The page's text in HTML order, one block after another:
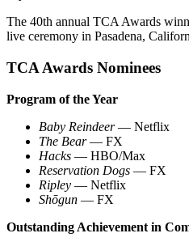
The 40th annual TCA Awards
live ceremony in Pasadena,
TCA Awards Nominees
Program of the Year
Baby Reindeer— Netflix
The Bear— FX
Hacks — HBO/Max
Reservation Dogs — FX
Ripley — Netflix
Shōgun — FX
Outstanding Achievement in